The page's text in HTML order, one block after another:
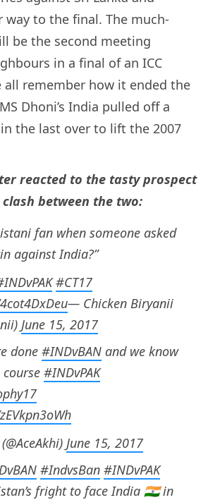
way to the final. The much-
be the second meeting
in a final of an ICC
remember how it ended the
Dhoni’s India pulled off a
the last over to lift the 2007
reacted to the tasty prospect
between the two:
fan when someone asked
against India?”
#CT17
— Chicken Biryanii
June 15, 2017
done #INDvBAN and we know
#INDvPAK
June 15, 2017
#IndvsBan #INDvPAK
fright to face India 🇮🇳 in